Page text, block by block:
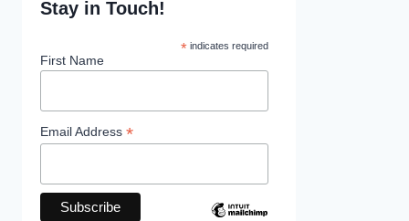
Stay in Touch!
*indicates required
First Name
Email Address *